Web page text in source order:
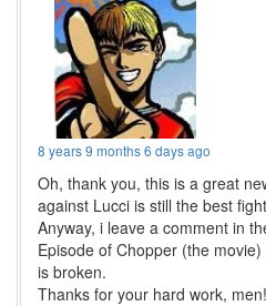
8 years 9 months 6 days ago
Oh, thank you, this is a great
against Lucci is still the best
Anyway, i leave a comment in
Episode of Chopper (the
is broken.
Thanks for your hard work, men!